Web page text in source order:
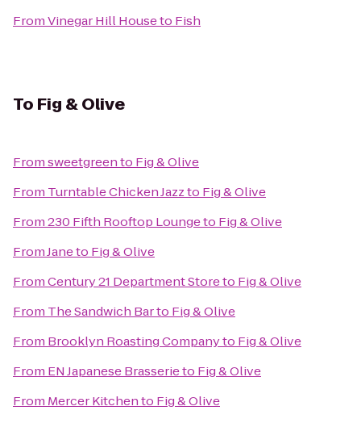
FromVinegar Hill Houseto Fish
To Fig & Olive
Fromsweetgreento Fig & Olive
From Turntable Chicken Jazzto Fig & Olive
From230 Fifth Rooftop Loungeto Fig & Olive
FromJaneto Fig & Olive
FromCentury 21 Department Storeto Fig & Olive
From The Sandwich Barto Fig & Olive
From Brooklyn Roasting Companyto Fig & Olive
From EN Japanese Brasserieto Fig & Olive
From Mercer Kitchento Fig & Olive